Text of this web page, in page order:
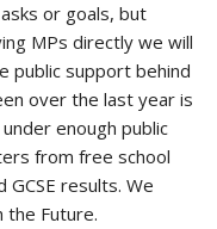
or goals, but
MPs directly we will
public support behind
over the last year is
enough public
from free school
results. We
the Future.